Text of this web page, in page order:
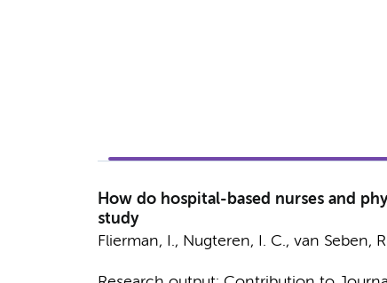
How do hospital-based nurses and
study
Flierman, I., Nugteren, I. C., van Seben,